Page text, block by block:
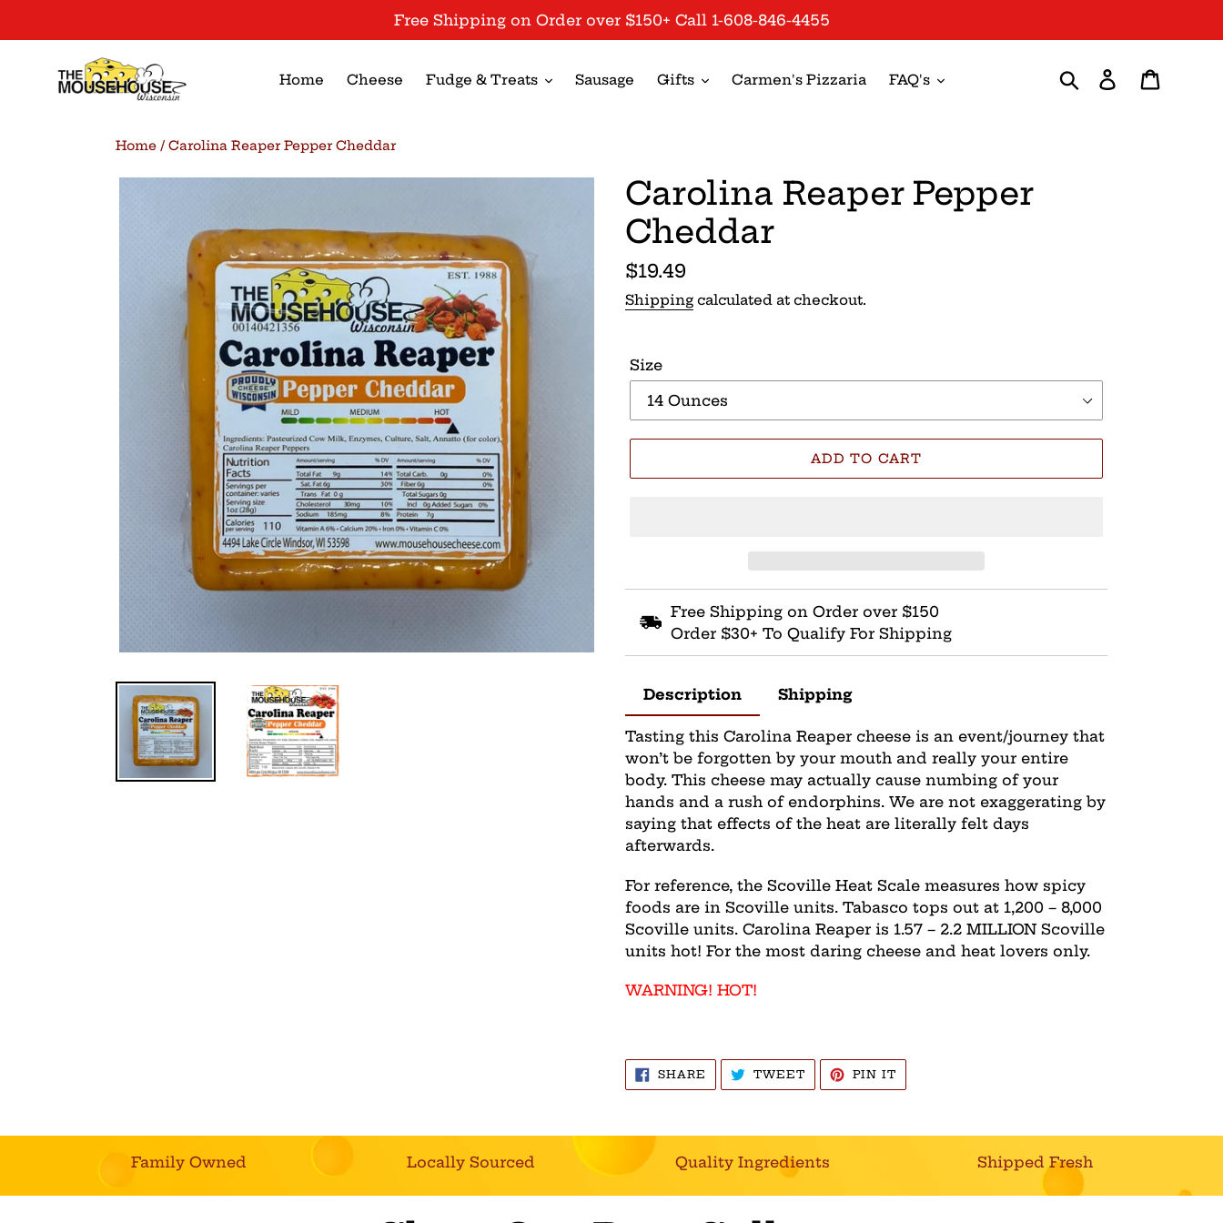
Free Shipping on Order over $150+ Call 1-608-846-4455
Home Cheese Fudge & Treats Sausage Gifts Carmen's Pizzaria FAQ's SearchLog in
Home / Carolina Reaper Pepper Cheddar
Carolina Reaper Pepper
Cheddar
Regular
price
$19.49
Shipping calculated at checkout.
Size
ADD TO CART
Free Shipping on Order over $150
Order $30+ To Qualify For Shipping
Description Shipping
Tasting this Carolina Reaper cheese is an event/journey that
won’t be forgotten by your mouth and really your entire
body. This cheese may actually cause numbing of your
hands and a rush of endorphins. We are not exaggerating by
saying that effects of the heat are literally felt days
afterwards.
For reference, the Scoville Heat Scale measures how spicy
foods are in Scoville units. Tabasco tops out at 1,200 – 8,000
Scoville units. Carolina Reaper is 1.57 – 2.2 MILLION Scoville
units hot! For the most daring cheese and heat lovers only.
WARNING! HOT!
SHARE SHARE
FACEBOOK
TWEETTWEET
TWITTER
PIN IT
PINTEREST
Family Owned Locally Sourced Quality Ingredients Shipped Fresh